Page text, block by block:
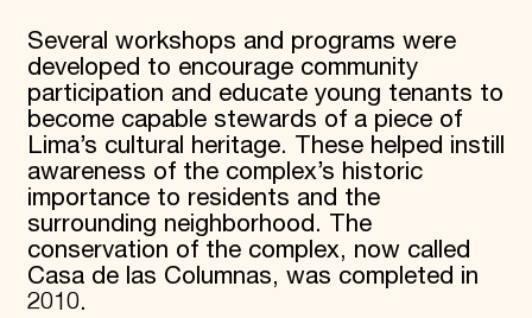
Several workshops and programs were
developed to encourage community
participation and educate young tenants to
become capable stewards of a piece of
Lima’s cultural heritage. These helped instill
awareness of the complex’s historic
importance to residents and the
surrounding neighborhood. The
conservation of the complex, now called
Casa de las Columnas, was completed in
2010.